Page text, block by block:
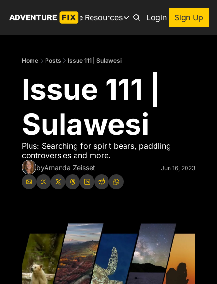
Archive Resources
Resources
Premium Membership
Exclusive perks for true
Gear Snag
The app to find the
AboutLogin Sign Up
Home Posts Issue 111 | Sulawesi
Issue 111 |
Sulawesi
Plus: Searching for spirit bears, paddling
controversies and more.
byAmanda Zeisset Jun 16, 2023